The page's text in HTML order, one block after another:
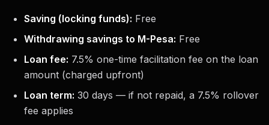
Saving (locking funds): Free
Withdrawing savings to M-Pesa: Free
Loan fee: 7.5% one-time facilitation fee on the loan
amount (charged upfront)
Loan term: 30 days — if not repaid, a 7.5% rollover
fee applies